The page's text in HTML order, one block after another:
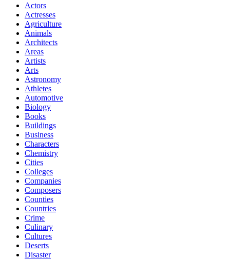
Actors
Actresses
Agriculture
Animals
Architects
Areas
Artists
Arts
Astronomy
Athletes
Automotive
Biology
Books
Buildings
Business
Characters
Chemistry
Cities
Colleges
Companies
Composers
Counties
Countries
Crime
Culinary
Cultures
Deserts
Disaster